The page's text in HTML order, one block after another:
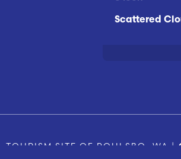
Scattered
SITE OF POULSBO, WA |